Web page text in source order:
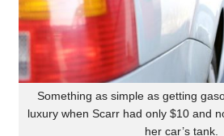
Something as simple as getting
luxury when Scarr had only $10 and
her car’s tank.